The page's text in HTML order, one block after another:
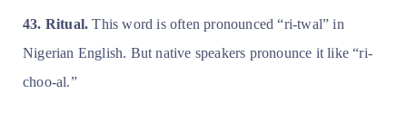
43. Ritual. This word is often pronounced “ri-twal” in
Nigerian English. But native speakers pronounce it like “ri-
choo-al.”